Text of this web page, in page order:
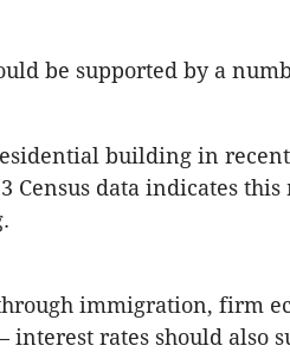
be supported by a
building in
Census data indicates this
immigration, firm
rates should also